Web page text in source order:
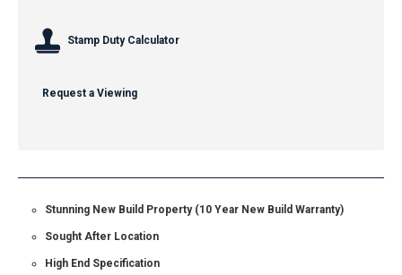
Stamp Duty Calculator
Request a Viewing
Stunning New Build Property (10 Year New Build Warranty)
Sought After Location
High End Specification